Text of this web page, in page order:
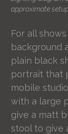
approximate
For all
background
plain black
portrait that
mobile
with a large
give a matt
stool to give